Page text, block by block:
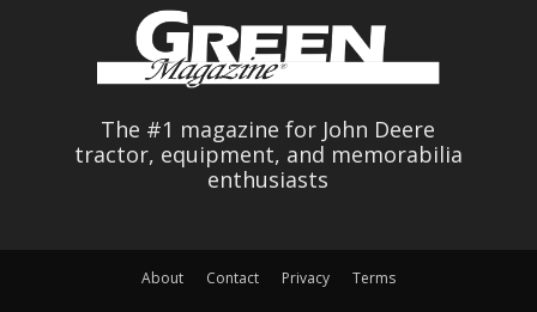
The #1 magazine for John Deere
tractor, equipment, and memorabilia
enthusiasts
About Contact Privacy Terms